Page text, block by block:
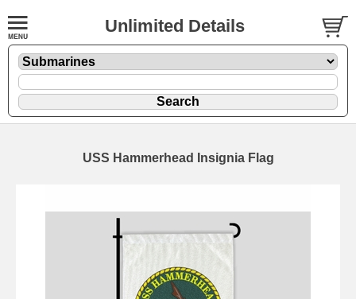
Unlimited Details
USS Hammerhead Insignia Flag